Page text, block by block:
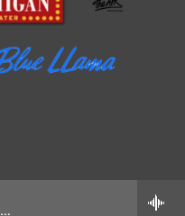
My Funny Valentine (feat. Lisa Fischer)